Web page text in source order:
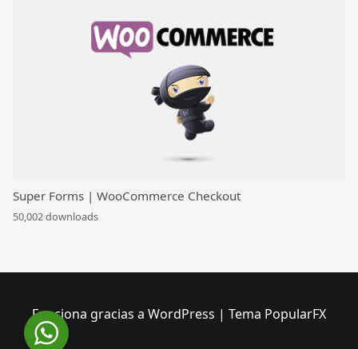
Super Forms | WooCommerce Checkout
50,002 downloads
Funciona gracias a WordPress | Tema PopularFX